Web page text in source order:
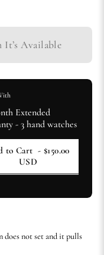
Available
Extended
- 3 hand watches
to Cart - $150.00
USD
does not set and it pulls